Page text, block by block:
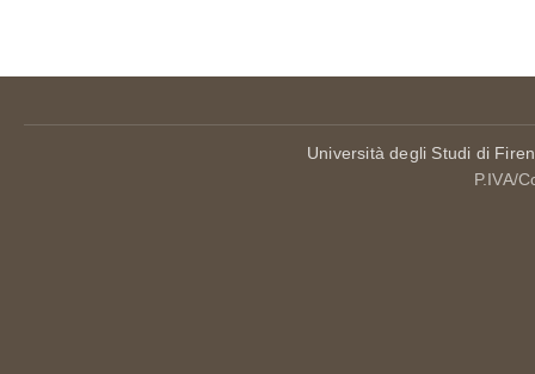
Università degli Studi di
P.IVA/